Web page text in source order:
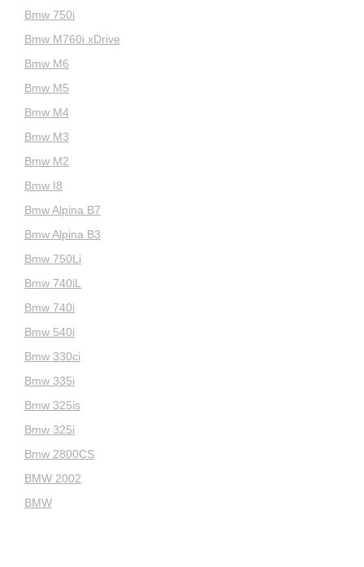
Bmw 750i
Bmw M760i xDrive
Bmw M6
Bmw M5
Bmw M4
Bmw M3
Bmw M2
Bmw I8
Bmw Alpina B7
Bmw Alpina B3
Bmw 750Li
Bmw 740iL
Bmw 740i
Bmw 540i
Bmw 330ci
Bmw 335i
Bmw 325is
Bmw 325i
Bmw 2800CS
BMW 2002
BMW